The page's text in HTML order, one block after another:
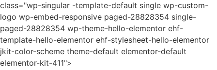
class="wp-singular -template-default single wp-custom-
logo wp-embed-responsive paged-28828354 single-
paged-28828354 wp-theme-hello-elementor ehf-
template-hello-elementor ehf-stylesheet-hello-elementor
jkit-color-scheme theme-default elementor-default
elementor-kit-411">